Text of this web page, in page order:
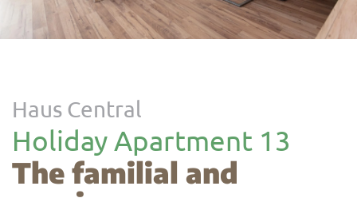
Haus Central
Holiday Apartment 13
The familial and